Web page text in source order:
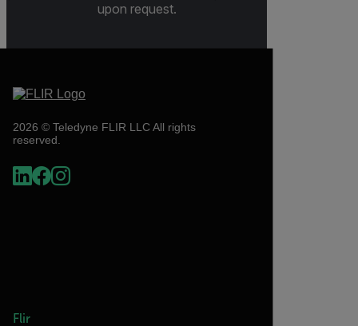
upon request.
2026 © Teledyne FLIR LLC All rights
reserved.
Flir